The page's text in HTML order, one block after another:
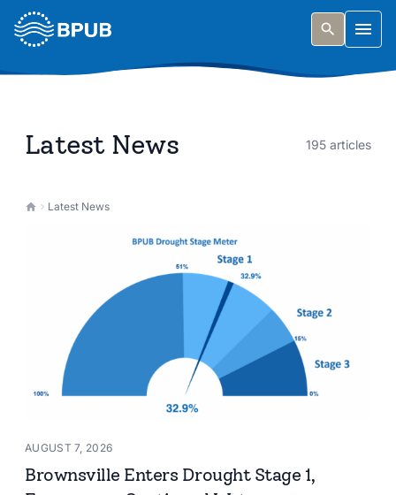
Skip to main content
Latest News 195 articles
Latest News
AUGUST 7, 2026
Brownsville Enters Drought Stage 1,